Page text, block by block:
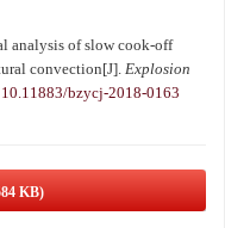
analysis of slow cook-off
convection[J]. Explosion
10.11883/bzycj-2018-0163
KB)